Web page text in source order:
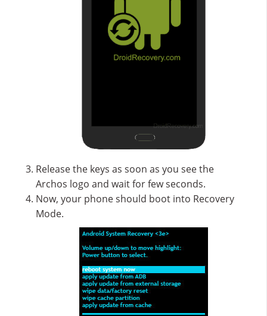
Release the keys as soon as you see the
Archos logo and wait for few seconds.
Now, your phone should boot into Recovery
Mode.